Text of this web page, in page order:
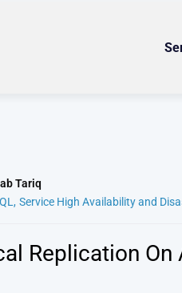
Tariq
, Service High Availability and
Replication